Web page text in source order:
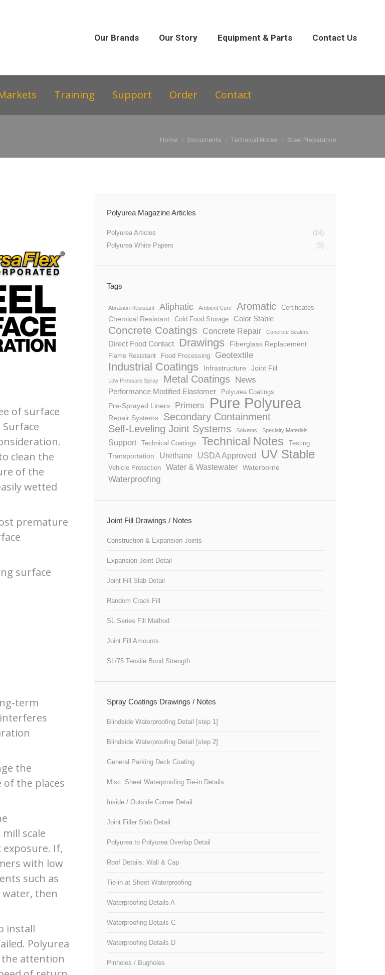
Our Brands Our Story Equipment & Parts Contact Us
You are here:
Home Documents Technical Notes Steel Preparation
Training Support Order Contact
of surface
clean the
of the
wetted
premature
surface
term
the
the places
scale
If,
with low
such as
then
install
Polyurea
attention
Polyurea Magazine Articles
Polyurea Articles
(14)
Polyurea White Papers
(5)
Tags
Abrasion Resistant Aliphatic Ambient Cure Aromatic Certificates
Chemical Resistant Cold Food Storage Color Stable
Concrete Coatings Concrete Repair Concrete Sealers
Direct Food Contact Drawings Fiberglass Replacement
Flame Resistant Food Processing Geotextile
Industrial Coatings Infrastructure Joint Fill
Low Pressure Spray Metal Coatings News
Performance Modified Elastomer Polyurea Coatings
Pre-Sprayed Liners Primers Pure Polyurea
Repair Systems
Secondary Containment
Self-Leveling Joint Systems
Solvents Specialty Materials
Support Technical Coatings Technical Notes Testing
Transportation Urethane USDA Approved UV Stable
Vehicle Protection Water & Wastewater Waterborne
Waterproofing
Joint Fill Drawings / Notes
Construction & Expansion Joints
Expansion Joint Detail
Joint Fill Slab Detail
Random Crack Fill
SL Series Fill Method
Joint Fill Amounts
SL/75 Tensile Bond Strength
Spray Coatings Drawings / Notes
Blindside Waterproofing Detail [step 1]
Blindside Waterproofing Detail [step 2]
General Parking Deck Coating
Misc. Sheet Waterproofing Tie-in Details
Inside / Outside Corner Detail
Joint Filler Slab Detail
Polyurea to Polyurea Overlap Detail
Roof Details: Wall & Cap
Tie-in at Sheet Waterproofing
Waterproofing Details A
Waterproofing Details C
Waterproofing Details D
Pinholes / Bugholes